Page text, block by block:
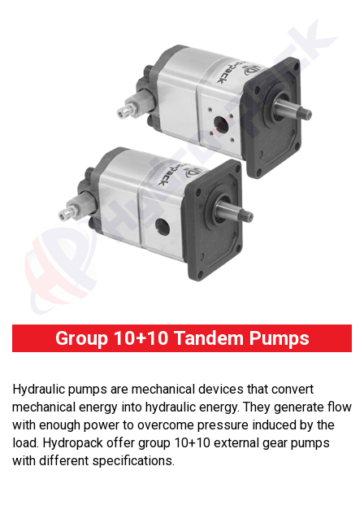
Group 10+10 Tandem Pumps
Hydraulic pumps are mechanical devices that convert
mechanical energy into hydraulic energy. They generate flow
with enough power to overcome pressure induced by the
load. Hydropack offer group 10+10 external gear pumps
with different specifications.